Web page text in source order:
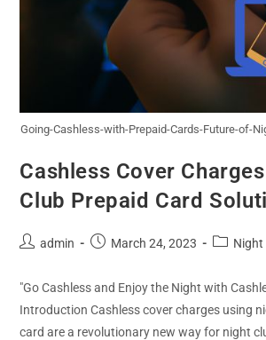
Going-Cashless-with-Prepaid-Cards-Future-of-
Cashless Cover
Club Prepaid Card
admin March 24, 2023 Night
"Go Cashless and Enjoy the Night with
Introduction Cashless cover charges using
card are a revolutionary new way for night